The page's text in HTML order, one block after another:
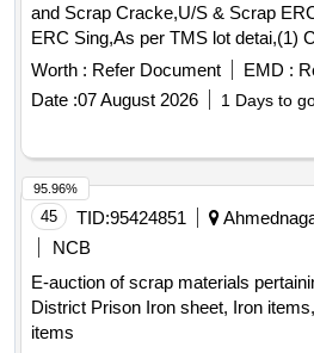
and Scrap Cracke,U/S & Scrap
ERC Sing,As per TMS lot detai,(1)
Chargeable em,1) Steel Table
(1)Visitor Chair. Qt,(1) DG set 160
Qt,Miscellaneous ferrou,(1) Signal
wire sc,(1) Scrap Copper
released misc,(1)U/S - RSJ Mast
(1)U/S. Scrap Batter,(1)Released
mast, P,MCC Channel ,Out tri,Rel.
FERROUS, Pote,Potential
Worth : Refer Document EMD :
Date :07 August 2026 1 Days to
45 TID:95424851
NCB
E-auction of scrap materials
District Prison Iron sheet, Iron
items
95.96%